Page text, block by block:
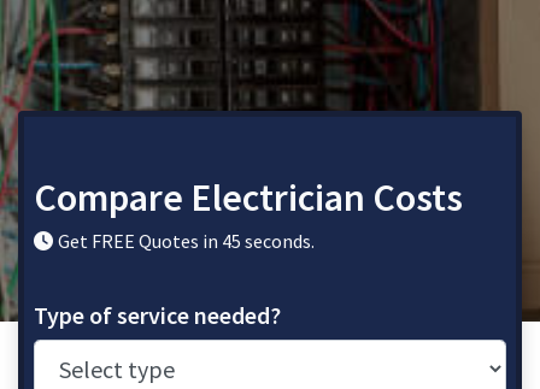
Compare Electrician Costs
Get FREE Quotes in 45 seconds.
Type of service needed?